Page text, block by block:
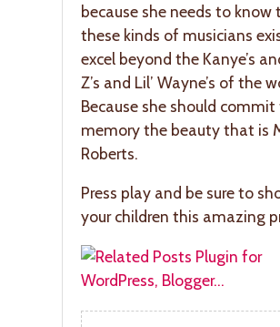
because she needs to know
these kinds of musicians
excel beyond the Kanye’s
Z’s and Lil’ Wayne’s of the
Because she should
memory the beauty that is
Roberts.
Press play and be sure to
your children this amazing